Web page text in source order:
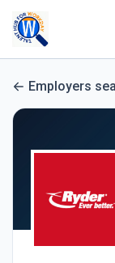
Employers